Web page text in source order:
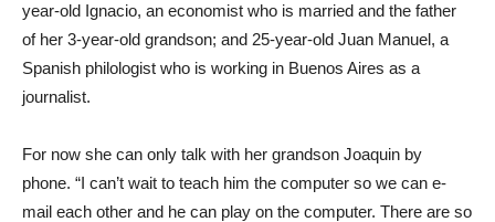
year-old Ignacio, an economist who is married and the father
of her 3-year-old grandson; and 25-year-old Juan Manuel, a
Spanish philologist who is working in Buenos Aires as a
journalist.
For now she can only talk with her grandson Joaquin by
phone. “I can’t wait to teach him the computer so we can e-
mail each other and he can play on the computer. There are so